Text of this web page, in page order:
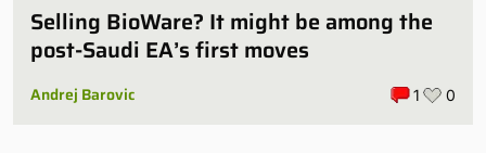
Selling BioWare? It might be among the
post-Saudi EA’s first moves
Andrej Barovic 1 0